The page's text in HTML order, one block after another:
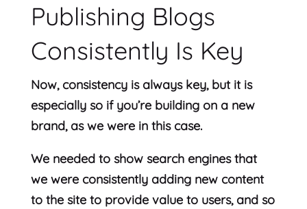
Publishing Blogs
Consistently Is Key
Now, consistency is always key, but it is
especially so if you’re building on a new
brand, as we were in this case.
We needed to show search engines that
we were consistently adding new content
to the site to provide value to users, and so